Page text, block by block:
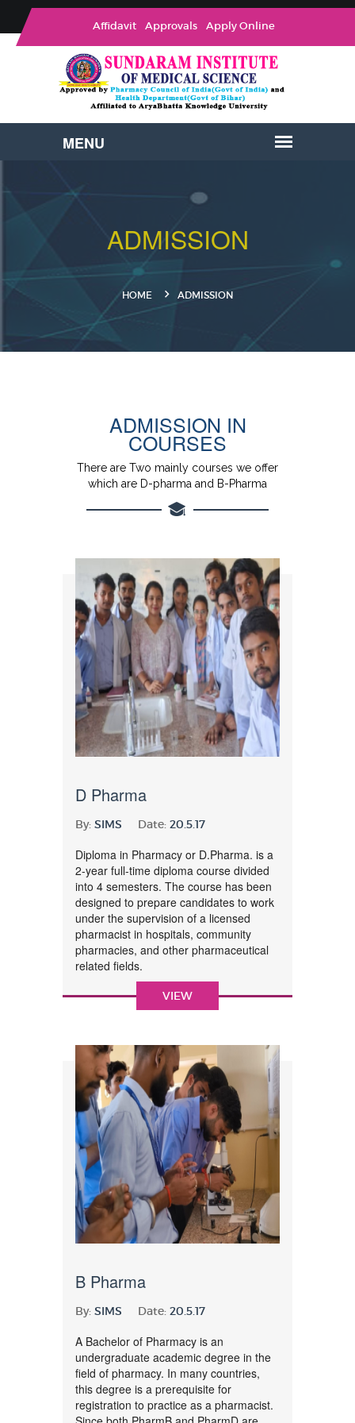
Affidavit Approvals Apply Online
ADMISSION
HOME ADMISSION
ADMISSION IN
COURSES
There are Two mainly courses we offer
which are D-pharma and B-Pharma
D Pharma
By: SIMS Date: 20.5.17
Diploma in Pharmacy or D.Pharma. is a
2-year full-time diploma course divided
into 4 semesters. The course has been
designed to prepare candidates to work
under the supervision of a licensed
pharmacist in hospitals, community
pharmacies, and other pharmaceutical
related fields.
VIEW
B Pharma
By: SIMS Date: 20.5.17
A Bachelor of Pharmacy is an
undergraduate academic degree in the
field of pharmacy. In many countries,
this degree is a prerequisite for
registration to practice as a pharmacist.